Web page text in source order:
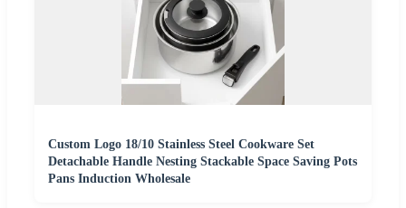
Custom Logo 18/10 Stainless Steel Cookware Set
Detachable Handle Nesting Stackable Space Saving Pots
Pans Induction Wholesale